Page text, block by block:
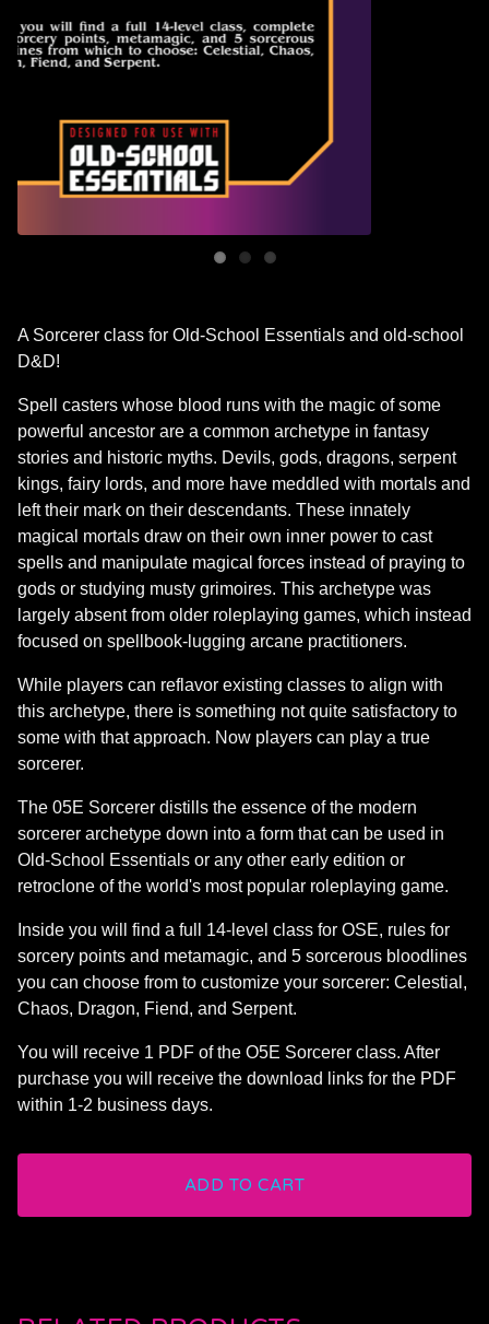
A Sorcerer class for Old-School Essentials and old-school
D&D!
Spell casters whose blood runs with the magic of some
powerful ancestor are a common archetype in fantasy
stories and historic myths. Devils, gods, dragons, serpent
kings, fairy lords, and more have meddled with mortals and
left their mark on their descendants. These innately
magical mortals draw on their own inner power to cast
spells and manipulate magical forces instead of praying to
gods or studying musty grimoires. This archetype was
largely absent from older roleplaying games, which instead
focused on spellbook-lugging arcane practitioners.
While players can reflavor existing classes to align with
this archetype, there is something not quite satisfactory to
some with that approach. Now players can play a true
sorcerer.
The 05E Sorcerer distills the essence of the modern
sorcerer archetype down into a form that can be used in
Old-School Essentials or any other early edition or
retroclone of the world's most popular roleplaying game.
Inside you will find a full 14-level class for OSE, rules for
sorcery points and metamagic, and 5 sorcerous bloodlines
you can choose from to customize your sorcerer: Celestial,
Chaos, Dragon, Fiend, and Serpent.
You will receive 1 PDF of the O5E Sorcerer class. After
purchase you will receive the download links for the PDF
within 1-2 business days.
ADD TO CART